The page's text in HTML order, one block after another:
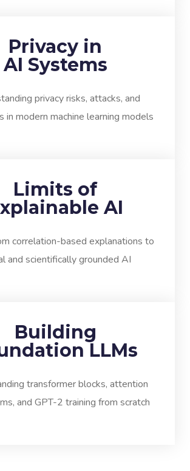
Privacy in
AI Systems
privacy risks, attacks, and
in modern machine learning models
Limits of
AI
correlation-based explanations to
and scientifically grounded AI
Building
LLMs
transformer blocks, attention
and GPT-2 training from scratch